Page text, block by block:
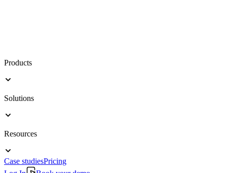
Products
Solutions
Resources
Case studiesPricing